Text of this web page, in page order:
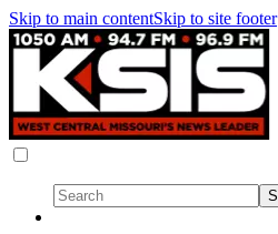
Skip to main contentSkip to site footer